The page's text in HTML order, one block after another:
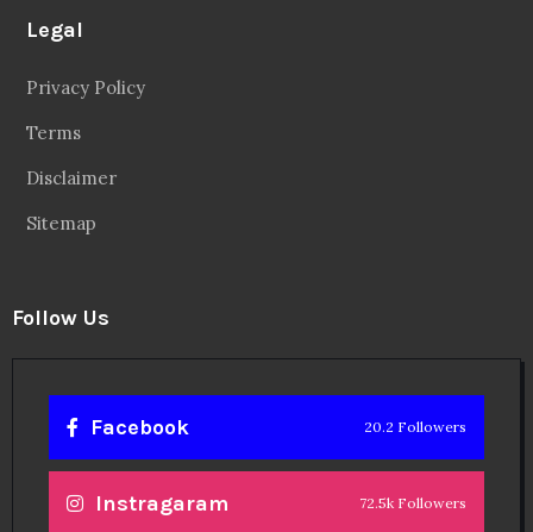
Legal
Privacy Policy
Terms
Disclaimer
Sitemap
Follow Us
Facebook 20.2 Followers
Instragaram 72.5k Followers